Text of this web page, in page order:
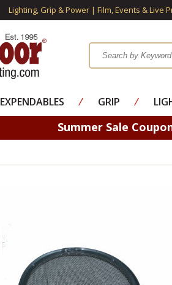
Lighting, Grip & Power | Film, Events & Live
EXPENDABLES ⁄ GRIP ⁄
Summer Sale